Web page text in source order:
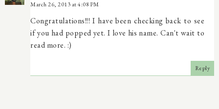
March 26, 2013 at 4:08 PM
Congratulations!!! I have been checking back to see
if you had popped yet. I love his name. Can't wait to
read more. :)
Reply